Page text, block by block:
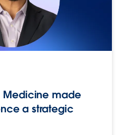
Medicine made
a strategic